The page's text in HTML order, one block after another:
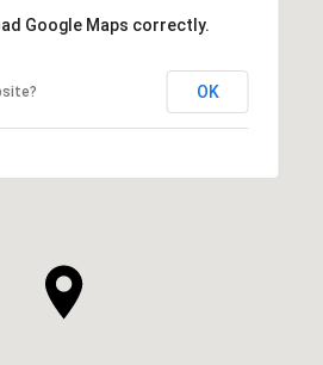
Google Maps correctly.
OK